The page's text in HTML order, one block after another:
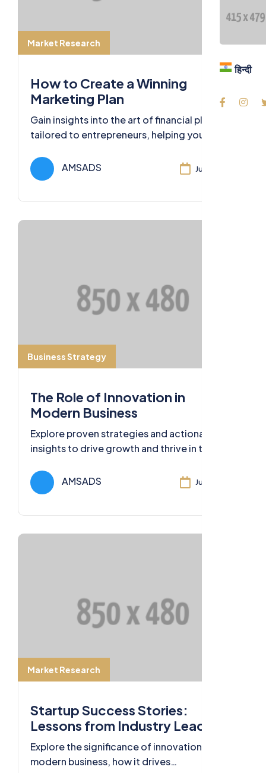
हिन्दी
हिन्दी
Market Research
How to Create a Winning
Marketing Plan
Gain insights into the art of financial planning
tailored to entrepreneurs, helping you
success.AMSADS Jul 11, 2024
Business Strategy
The Role of Innovation in
Modern Business
Explore proven strategies and actionable
insights to drive growth and thrive in the
AMSADS
Jul 11, 2024
Market Research
Startup Success Stories:
Lessons from Industry Leaders
Explore the significance of innovation in
modern business, how it drives